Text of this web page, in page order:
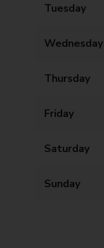
Tuesday
Wednesday
Thursday
Friday
Saturday
Sunday